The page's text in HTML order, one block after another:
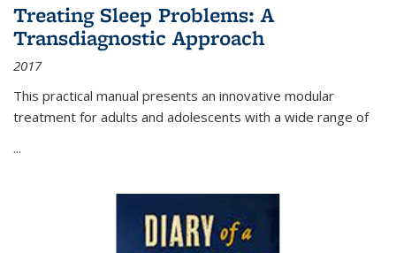
Treating Sleep Problems: A
Transdiagnostic Approach
2017
This practical manual presents an innovative modular
treatment for adults and adolescents with a wide range of
...